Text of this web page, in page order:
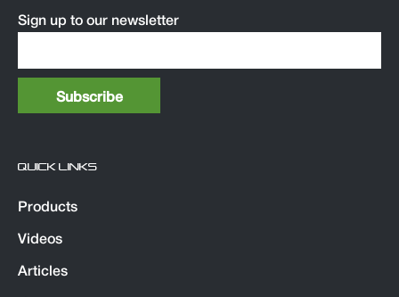
Sign up to our newsletter
QUICK LINKS
Products
Videos
Articles